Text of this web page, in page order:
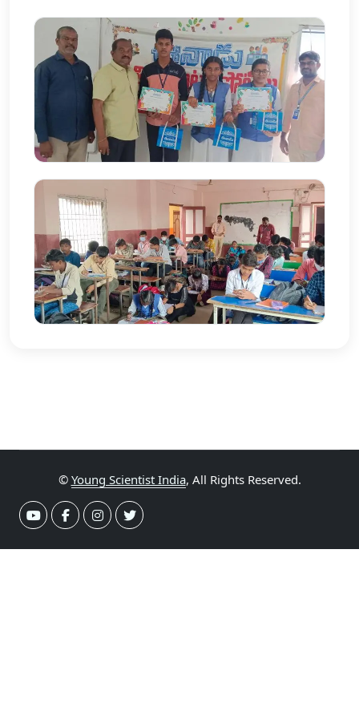
© Young Scientist India, All Rights Reserved.